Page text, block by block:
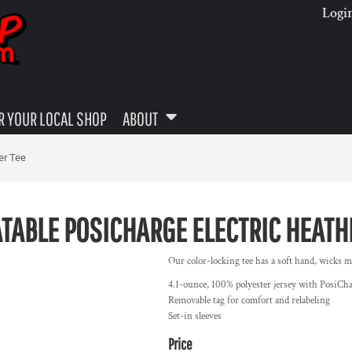
YOUR LOCAL SHOP ABOUT
Tee
POSICHARGE ELECTRIC
Our color-locking tee has a soft hand, wicks
4.1-ounce, 100% polyester jersey with
Removable tag for comfort and relabeling
Set-in sleeves
Price